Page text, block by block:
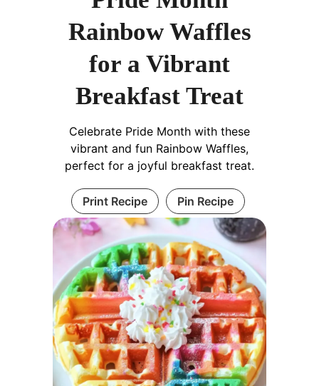
Rainbow Waffles
for a Vibrant
Breakfast Treat
Celebrate Pride Month with these
vibrant and fun Rainbow Waffles,
perfect for a joyful breakfast treat.
Print Recipe Pin Recipe